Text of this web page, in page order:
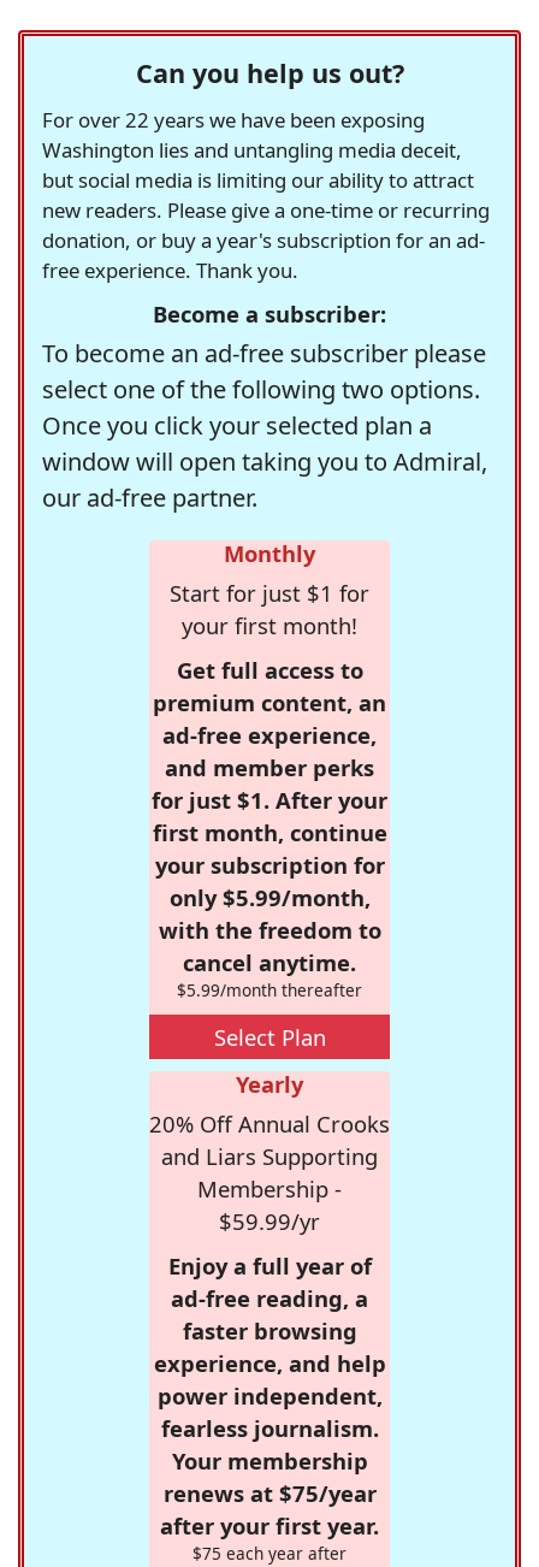
Can you help us out?
For over 22 years we have been exposing
Washington lies and untangling media deceit,
but social media is limiting our ability to attract
new readers. Please give a one-time or recurring
donation, or buy a year's subscription for an ad-
free experience. Thank you.
Become a subscriber:
To become an ad-free subscriber please
select one of the following two options.
Once you click your selected plan a
window will open taking you to Admiral,
our ad-free partner.
Monthly
Start for just $1 for
your first month!
Get full access to
premium content, an
ad-free experience,
and member perks
for just $1. After your
first month, continue
your subscription for
only $5.99/month,
with the freedom to
cancel anytime.
$5.99/month thereafter
Select Plan
Yearly
20% Off Annual Crooks
and Liars Supporting
Membership -
$59.99/yr
Enjoy a full year of
ad-free reading, a
faster browsing
experience, and help
power independent,
fearless journalism.
Your membership
renews at $75/year
after your first year.
$75 each year after